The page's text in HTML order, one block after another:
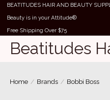
BEATITUDES HAIR AND BEAUTY
Beauty is in your Attitude®
Free Shipping Over $75
Beatitudes
Home / Brands / Bobbi Boss